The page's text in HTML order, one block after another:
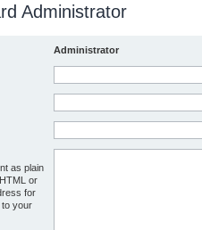
Administrator
Administrator
as plain
or
for
to your